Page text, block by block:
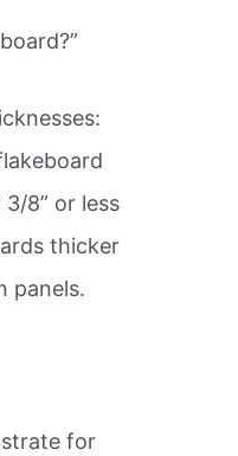
8” or less
thicker
panels.
for